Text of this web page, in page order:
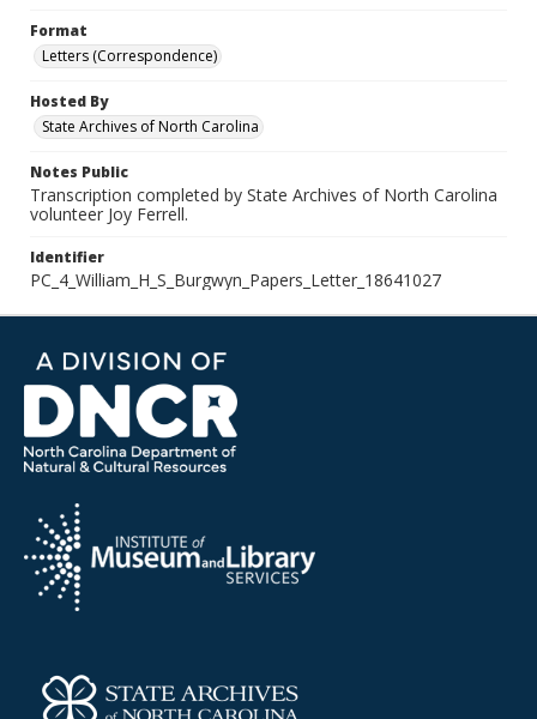
Format
Letters (Correspondence)
Hosted By
State Archives of North Carolina
Notes Public
Transcription completed by State Archives of North Carolina
volunteer Joy Ferrell.
Identifier
PC_4_William_H_S_Burgwyn_Papers_Letter_18641027